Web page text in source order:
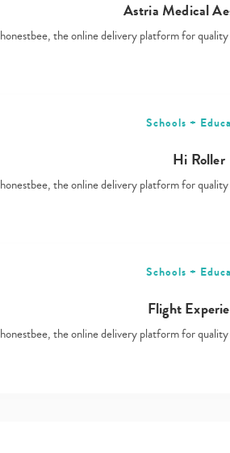
Astria Medical
honestbee, the online delivery platform for
Schools +
Hi Roller
honestbee, the online delivery platform for
Schools +
Flight
honestbee, the online delivery platform for